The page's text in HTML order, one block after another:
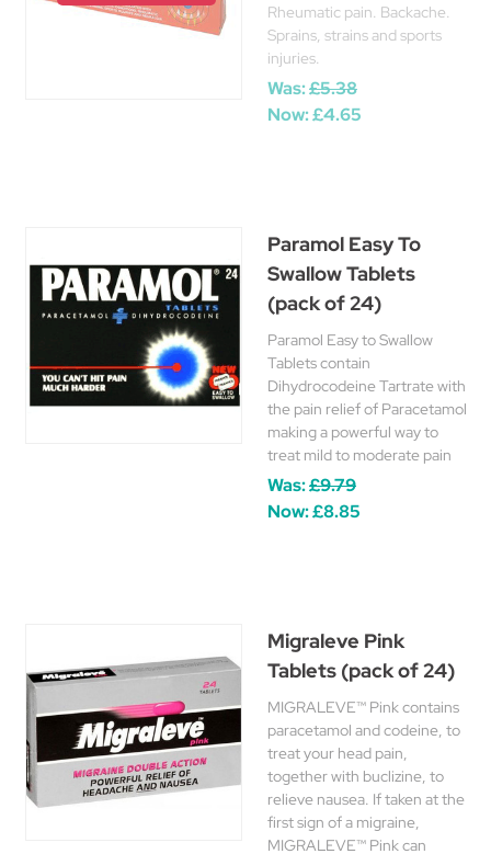
Rheumatic pain. Backache.
Sprains, strains and sports
injuries.
Was:£5.38
Now:£4.65
Paramol Easy To
Swallow Tablets
(pack of 24)
Paramol Easy to Swallow
Tablets contain
Dihydrocodeine Tartrate with
the pain relief of Paracetamol
making a powerful way to
treat mild to moderate pain
Was:£9.79
Now:£8.85
Migraleve Pink
Tablets (pack of 24)
MIGRALEVE™ Pink contains
paracetamol and codeine, to
treat your head pain,
together with buclizine, to
relieve nausea. If taken at the
first sign of a migraine,
MIGRALEVE™ Pink can